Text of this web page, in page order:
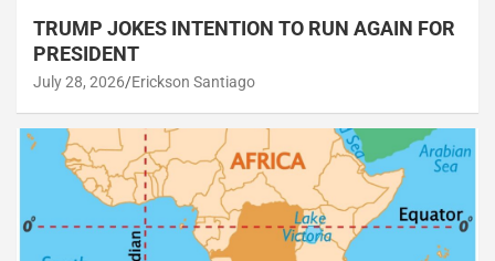
TRUMP JOKES INTENTION TO RUN AGAIN FOR
PRESIDENT
July 28, 2026 Erickson Santiago